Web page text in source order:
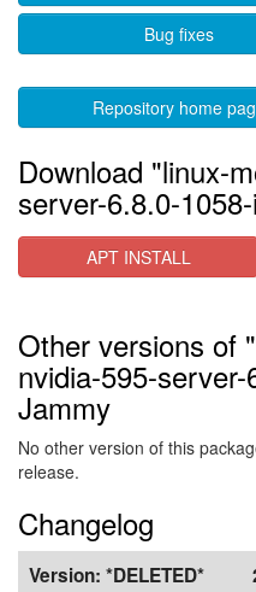
Bug fixes
Repository home
Download "linux-
server-6.8.0-
APT INSTALL
Other versions of
nvidia-595-
Jammy
No other version of this
release.
Changelog
Version: *DELETED*